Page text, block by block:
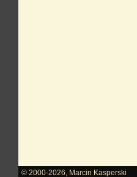
© 2000-2026
Marcin Kasperski